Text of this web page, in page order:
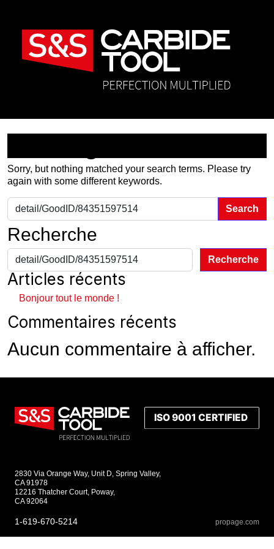
Sorry, but nothing matched your search terms. Please try
again with some different keywords.
Search for:
Recherche
Recherche
Articles récents
Bonjour tout le monde !
Commentaires récents
Aucun commentaire à afficher.
2830 Via Orange Way, Unit D, Spring Valley,
CA 91978
12216 Thatcher Court, Poway,
CA 92064
1-619-670-5214 propage.com